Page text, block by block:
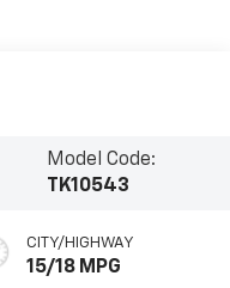
Model Code:
TK10543
CITY/HIGHWAY
15/18 MPG